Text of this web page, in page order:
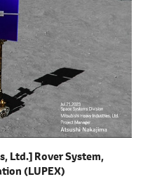
Ltd.]Rover System,
(LUPEX)